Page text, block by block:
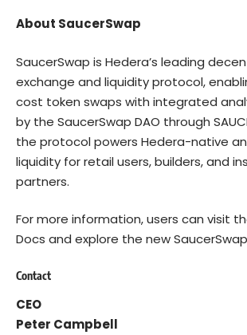
About SaucerSwap
SaucerSwap is Hedera’s leading
exchange and liquidity protocol,
cost token swaps with integrated
by the SaucerSwap DAO through
the protocol powers Hedera-native
liquidity for retail users, builders, and
partners.
For more information, users can visit
Docs and explore the new
Contact
CEO
Peter Campbell